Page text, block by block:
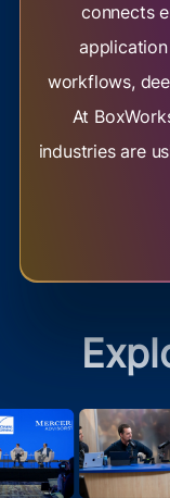
connects
workflows,
At
industries are